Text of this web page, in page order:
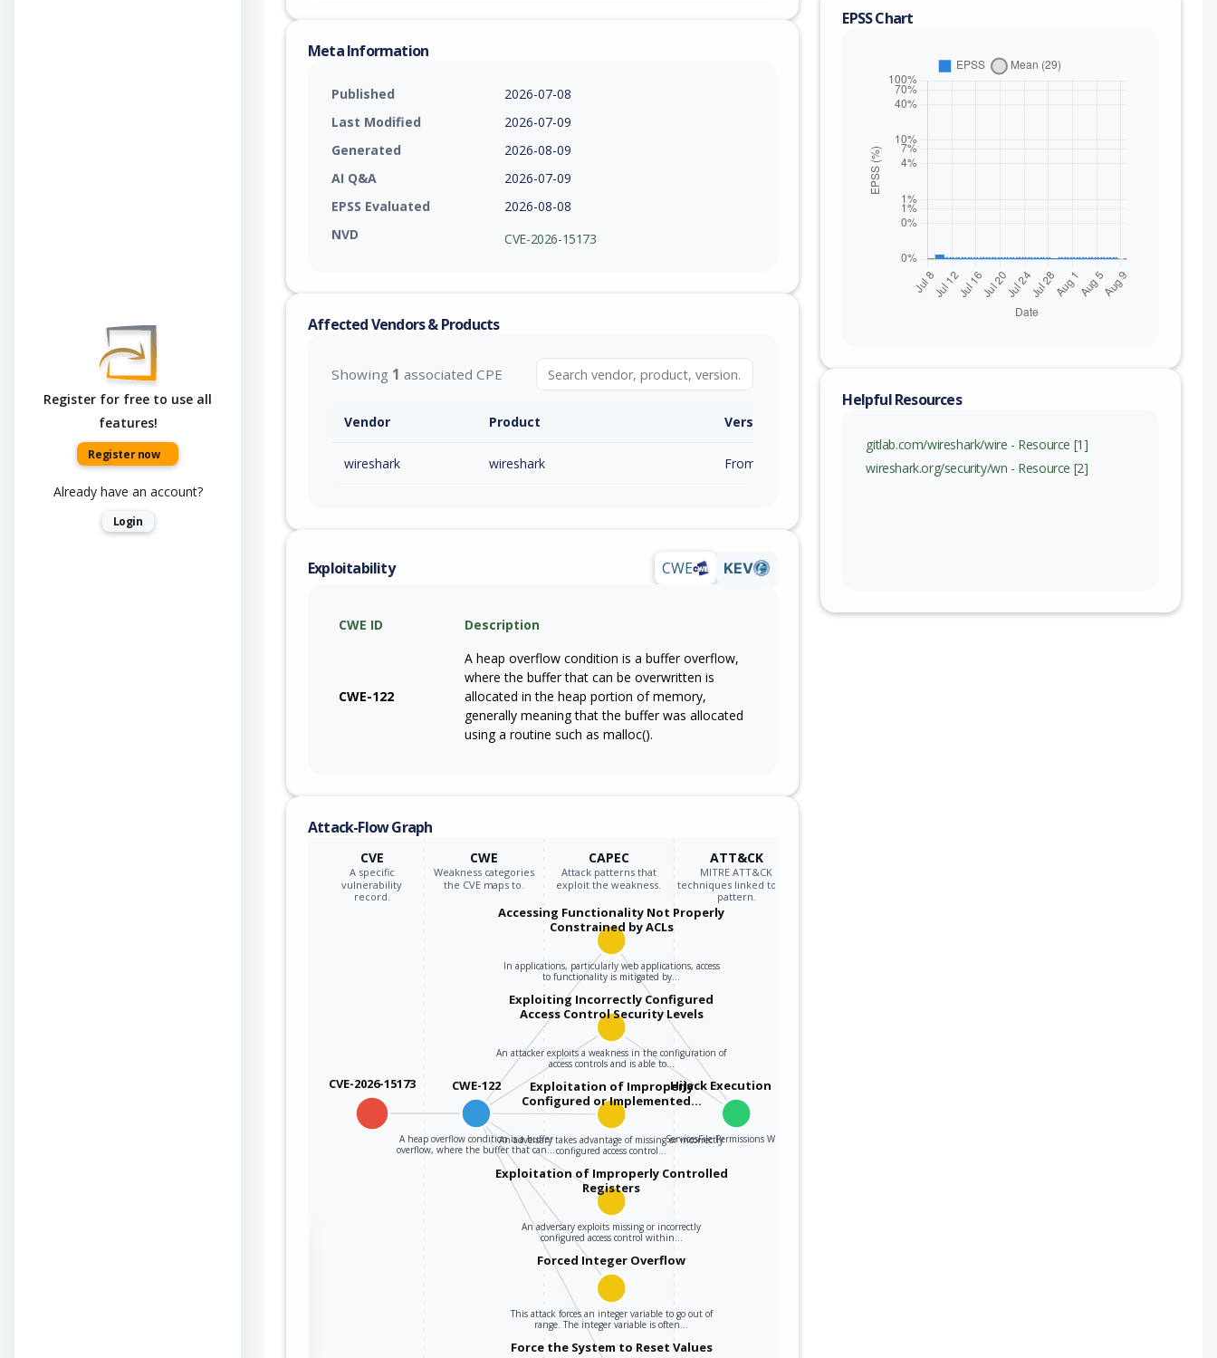
Register for free to use all
features!
Register now
Already have an account?
Login
Meta Information
Published
2026-07-08
Last Modified
2026-07-09
Generated
2026-08-09
AI Q&A
2026-07-09
EPSS Evaluated
2026-08-08
NVD
CVE-2026-15173
Affected Vendors & Products
Showing 1 associated CPE
Vendor Product Version / Range
wireshark wireshark From 4.6.0 (inc) to 4.6.7 (exc)
Exploitability CWE KEV
CWE ID Description
CWE-122
A heap overflow condition is a buffer overflow,
where the buffer that can be overwritten is
allocated in the heap portion of memory,
generally meaning that the buffer was allocated
using a routine such as malloc().
Attack-Flow Graph
CVE
A specific
vulnerability
record.
CWE
Weakness categories
the CVE maps to.
CAPEC
Attack patterns that
exploit the weakness.
ATT&CK
MITRE ATT&CK
techniques linked to the
pattern.
CVE-2026-15173 CWE-122
A heap overflow condition is a buffer
overflow, where the buffer that can…
Accessing Functionality Not Properly
Constrained by ACLs
In applications, particularly web applications, access
to functionality is mitigated by…
Hijack Execution Flow
ServicesFile Permissions Weakness
Exploiting Incorrectly Configured
Access Control Security Levels
An attacker exploits a weakness in the configuration of
access controls and is able to…
Exploitation of Improperly
Configured or Implemented…
An adversary takes advantage of missing or incorrectly
configured access control…
Exploitation of Improperly Controlled
Registers
An adversary exploits missing or incorrectly
configured access control within…
Forced Integer Overflow
This attack forces an integer variable to go out of
range. The integer variable is often…
Force the System to Reset Values
EPSS Chart
Helpful Resources
gitlab.com/wireshark/wire - Resource [1]
wireshark.org/security/wn - Resource [2]